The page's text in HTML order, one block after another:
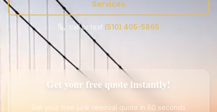
Call Text
Get Free Quote
Services
call or text (510) 405-5865
Get your free quote instantly!
Get your free junk removal quote in 60 seconds